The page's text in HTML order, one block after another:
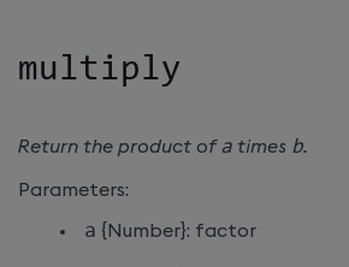
multiply
Return the product ofa times b.
Parameters:
a {Number}: factor